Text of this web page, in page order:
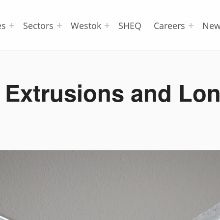
Sectors Westok SHEQ Careers
and